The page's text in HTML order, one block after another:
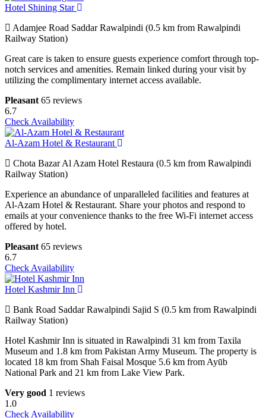
Hotel Shining Star
Adamjee Road Saddar Rawalpindi (0.5 km from Rawalpindi
Railway Station)
Great care is taken to ensure guests experience comfort through top-
notch services and amenities. Remain linked during your visit by
utilizing the complimentary internet access available.
Pleasant 65 reviews
6.7
Check Availability
Al-Azam Hotel & Restaurant
Chota Bazar Al Azam Hotel Restaura (0.5 km from Rawalpindi
Railway Station)
Experience an abundance of unparalleled facilities and features at
Al-Azam Hotel & Restaurant. Share your photos and respond to
emails at your convenience thanks to the free Wi-Fi internet access
offered by hotel.
Pleasant 65 reviews
6.7
Check Availability
Hotel Kashmir Inn
Bank Road Saddar Rawalpindi Sajid S (0.5 km from Rawalpindi
Railway Station)
Hotel Kashmir Inn is situated in Rawalpindi 31 km from Taxila
Museum and 1.8 km from Pakistan Army Museum. The property is
located 18 km from Shah Faisal Mosque 5.6 km from Ayūb
National Park and 21 km from Lake View Park.
Very good 1 reviews
1.0
Check Availability